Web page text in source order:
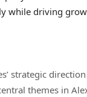
while driving
strategic
themes in